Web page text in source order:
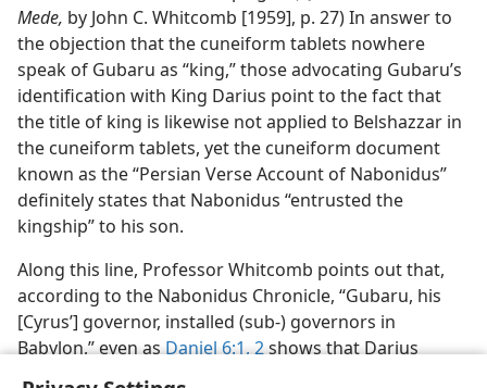
Mede, by John C. Whitcomb [1959], p. 27) In answer to
the objection that the cuneiform tablets nowhere
speak of Gubaru as “king,” those advocating Gubaru’s
identification with King Darius point to the fact that
the title of king is likewise not applied to Belshazzar in
the cuneiform tablets, yet the cuneiform document
known as the “Persian Verse Account of Nabonidus”
definitely states that Nabonidus “entrusted the
kingship” to his son.
Along this line, Professor Whitcomb points out that,
according to the Nabonidus Chronicle, “Gubaru, his
[Cyrus’] governor, installed (sub-) governors in
Babylon,” even asDaniel 6:1, 2shows that Darius